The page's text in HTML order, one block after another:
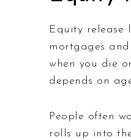
Equity release
mortgages
when you die
depends on
People often
rolls up into